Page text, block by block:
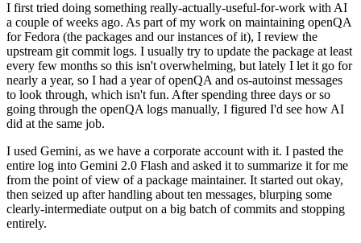
I first tried doing something really-actually-useful-for-work with AI
a couple of weeks ago. As part of my work on maintaining openQA
for Fedora (the packages and our instances of it), I review the
upstream git commit logs. I usually try to update the package at least
every few months so this isn't overwhelming, but lately I let it go for
nearly a year, so I had a year of openQA and os-autoinst messages
to look through, which isn't fun. After spending three days or so
going through the openQA logs manually, I figured I'd see how AI
did at the same job.
I used Gemini, as we have a corporate account with it. I pasted the
entire log into Gemini 2.0 Flash and asked it to summarize it for me
from the point of view of a package maintainer. It started out okay,
then seized up after handling about ten messages, blurping some
clearly-intermediate output on a big batch of commits and stopping
entirely.